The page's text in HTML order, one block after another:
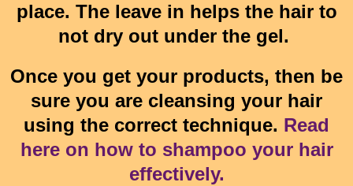
place. The leave in helps the hair to
not dry out under the gel.
Once you get your products, then be
sure you are cleansing your hair
using the correct technique. Read
here on how to shampoo your hair
effectively.